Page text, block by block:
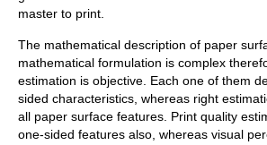
master to print.
The mathematical description of paper
mathematical formulation is complex
estimation is objective. Each one of them
sided characteristics, whereas right
all paper surface features. Print quality
one-sided features also, whereas visual